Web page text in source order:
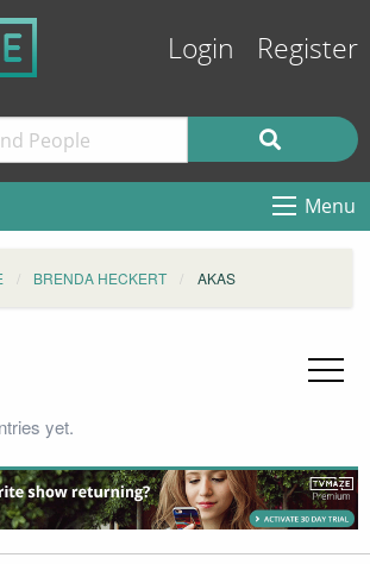
Login Register
Menu
BRENDA HECKERT AKAS
yet.